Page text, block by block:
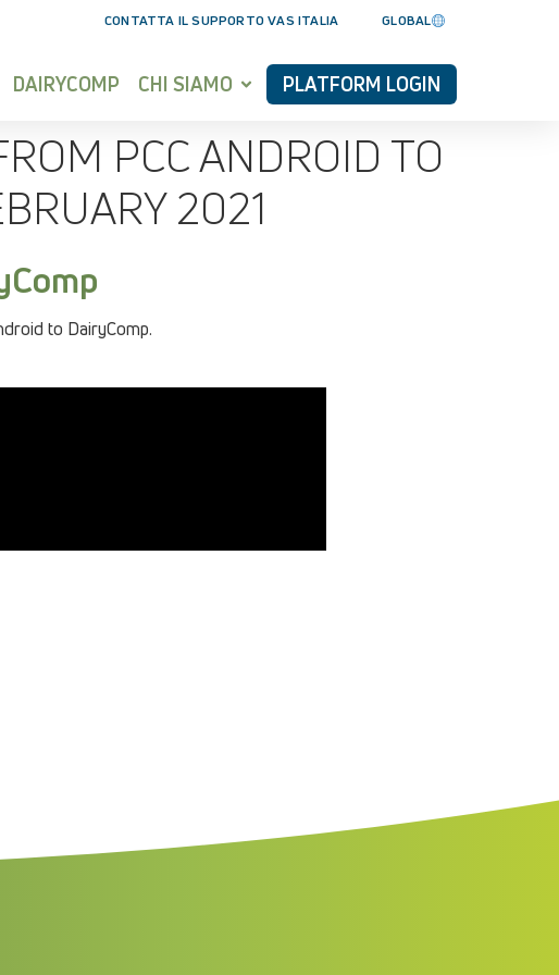
CONTATTA IL SUPPORTO VAS ITALIA GLOBAL
DAIRYCOMP CHI SIAMO PLATFORM LOGIN
PCC ANDROID TO
2021
to DairyComp.